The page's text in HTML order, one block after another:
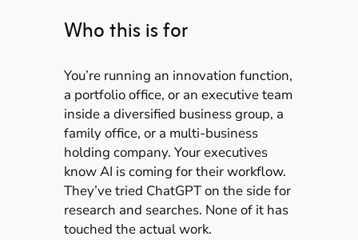
Who this is for
You’re running an innovation function,
a portfolio office, or an executive team
inside a diversified business group, a
family office, or a multi-business
holding company. Your executives
know AI is coming for their workflow.
They’ve tried ChatGPT on the side for
research and searches. None of it has
touched the actual work.